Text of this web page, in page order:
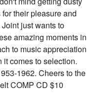
their pleasure and
just wants to
amazing moments in
to music appreciation
it comes to selection.
1962. Cheers to the
COMP CD $10